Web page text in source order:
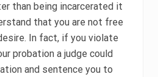
than being incarcerated it
that you are not free
In fact, if you violate
probation a judge could
and sentence you to